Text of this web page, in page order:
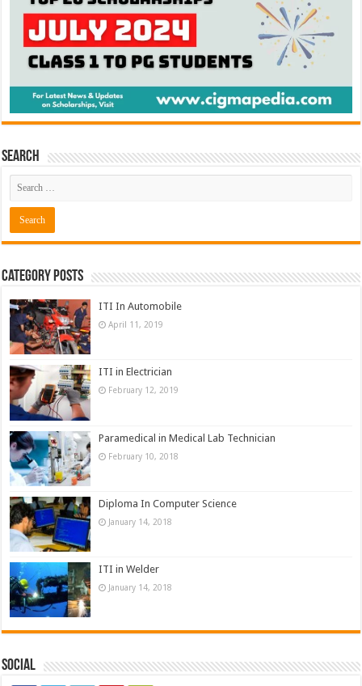
Search
Category Posts
ITI In Automobile
April 11, 2019
ITI in Electrician
February 12, 2019
Paramedical in Medical Lab Technician
February 10, 2018
Diploma In Computer Science
January 14, 2018
ITI in Welder
January 14, 2018
Social